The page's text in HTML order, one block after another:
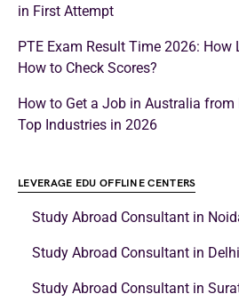
in First Attempt
PTE Exam Result Time 2026: How
How to Check Scores?
How to Get a Job in Australia from
Top Industries in 2026
LEVERAGE EDU OFFLINE CENTERS
Study Abroad Consultant in
Study Abroad Consultant in Delhi
Study Abroad Consultant in